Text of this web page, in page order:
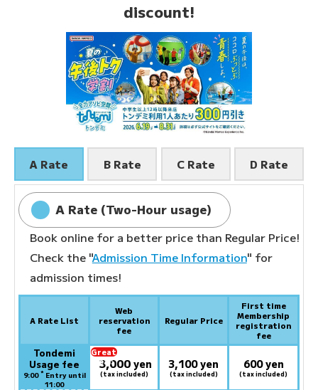
discount!
A Rate B Rate C Rate D Rate
A Rate (Two-Hour usage)
Book online for a better price than Regular Price!
Check the "Admission Time Information" for
admission times!
A Rate List
Web
reservation
fee
Regular Price
First time
Membership
registration
fee
Tondemi
Usage fee
9:00 *Entry until
11:00
Great
deal:
3,000 yen
(tax included)
3,100 yen
(tax included)
600 yen
(tax included)